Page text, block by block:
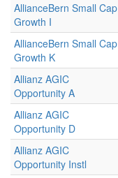
AllianceBern Small Cap
Growth I
AllianceBern Small Cap
Growth K
Allianz AGIC
Opportunity A
Allianz AGIC
Opportunity D
Allianz AGIC
Opportunity Instl